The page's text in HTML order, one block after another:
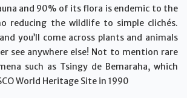
and 90% of its flora is endemic to the
reducing the wildlife to simple clichés.
you’ll come across plants and animals
see anywhere else! Not to mention rare
such as Tsingy de Bemaraha, which
World Heritage Site in 1990